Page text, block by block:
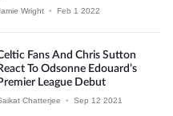
Wright • Feb 1 2022
Fans And Chris Sutton
To Odsonne Edouard’s
League Debut
Chatterjee • Sep 12 2021